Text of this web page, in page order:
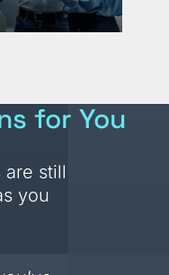
for You
are still
you